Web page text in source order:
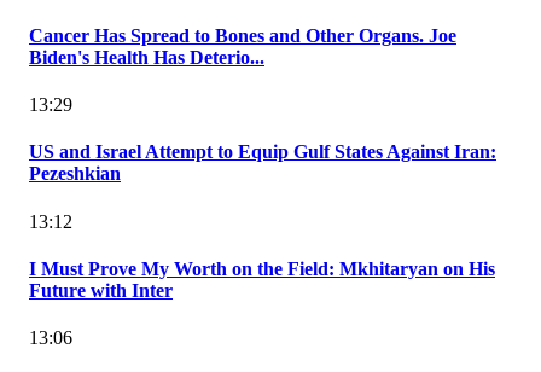
Cancer Has Spread to Bones and Other Organs. Joe
Biden's Health Has Deterio...
13:29
US and Israel Attempt to Equip Gulf States Against Iran:
Pezeshkian
13:12
I Must Prove My Worth on the Field: Mkhitaryan on His
Future with Inter
13:06